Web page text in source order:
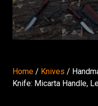
Home / Knives /
Knife: Micarta Handle,